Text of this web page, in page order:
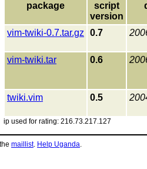
package
script
version
vim-twiki-0.7.tar.gz 0.7
vim-twiki.tar 0.6
twiki.vim 0.5
ip used for rating: 216.73.217.127
maillist. Help Uganda.